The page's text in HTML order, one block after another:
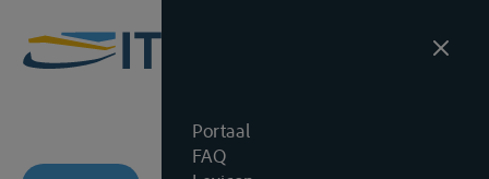
Portaal
FAQ